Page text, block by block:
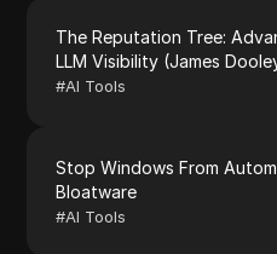
The Reputation Tree:
LLM Visibility (James
#AI Tools
Stop Windows From
Bloatware
#AI Tools